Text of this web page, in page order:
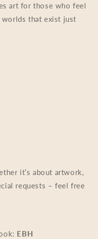
art for those who feel
worlds that exist just
it’s about artwork,
requests – feel free
EBH